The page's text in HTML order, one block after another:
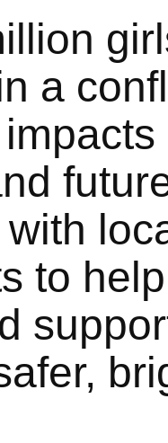
a
to